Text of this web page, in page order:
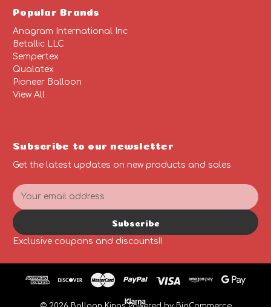
Popular Brands
Anagram International Inc
Betallic LLC
Sempertex
Qualatex
Pioneer Balloon
View All
Subscribe to our newsletter
Get the latest updates on new products and sales
E
m
a
i
l
d
Subscribe
Exclusive coupons and discounts!!